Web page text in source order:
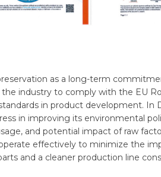
as a long-term
industry to comply with the EU
in product development.
in improving its environmental
and potential impact of raw
effectively to minimize the
and a cleaner production line